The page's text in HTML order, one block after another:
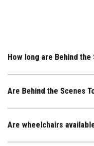
How long are Behind the
Are Behind the Scenes
Are wheelchairs